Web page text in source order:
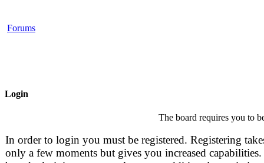
Forums
Login
The board requires you to
In order to login you must be registered. Registering
only a few moments but gives you increased